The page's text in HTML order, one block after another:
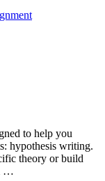
to help you
hypothesis writing.
theory or build
…